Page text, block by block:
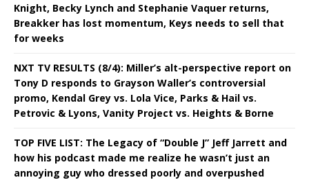
Knight, Becky Lynch and Stephanie Vaquer returns,
Breakker has lost momentum, Keys needs to sell that
for weeks
NXT TV RESULTS (8/4): Miller’s alt-perspective report on
Tony D responds to Grayson Waller’s controversial
promo, Kendal Grey vs. Lola Vice, Parks & Hail vs.
Petrovic & Lyons, Vanity Project vs. Heights & Borne
TOP FIVE LIST: The Legacy of “Double J” Jeff Jarrett and
how his podcast made me realize he wasn’t just an
annoying guy who dressed poorly and overpushed